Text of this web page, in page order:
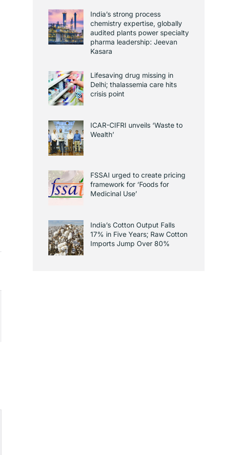
India’s strong process
chemistry expertise, globally
audited plants power specialty
pharma leadership: Jeevan
Kasara
Lifesaving drug missing in
Delhi; thalassemia care hits
crisis point
ICAR-CIFRI unveils ‘Waste to
Wealth’
FSSAI urged to create pricing
framework for ‘Foods for
Medicinal Use’
India’s Cotton Output Falls
17% in Five Years; Raw Cotton
Imports Jump Over 80%